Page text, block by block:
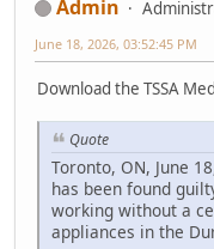
Admin
June 18, 2026, 03:52:45 PM
Download the TSSA
Quote
Toronto, ON, June
has been found
working without a
appliances in the